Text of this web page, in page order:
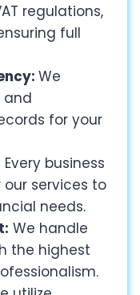
regulations,
full
We
and
for your
Every business
services to
needs.
We handle
the highest